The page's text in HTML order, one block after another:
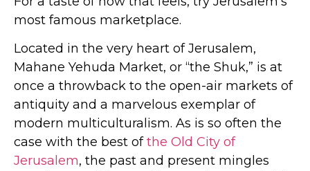
most famous marketplace.
Located in the very heart of Jerusalem,
Mahane Yehuda Market, or “the Shuk,” is at
once a throwback to the open-air markets of
antiquity and a marvelous exemplar of
modern multiculturalism. As is so often the
case with the best ofthe Old City of
Jerusalem, the past and present mingles